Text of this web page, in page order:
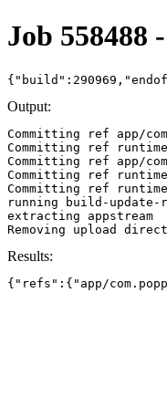
Job 558488
Output:
Committing ref app/
Committing ref runtime/
Committing ref app/
Committing ref runtime/
Committing ref runtime/
running build-update-
extracting appstream
Results:
{"refs":{"app/